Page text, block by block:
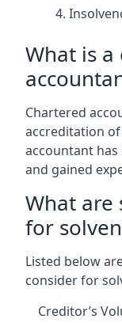
What is
Chartered
accreditation
accountant
and gained
What are
for
Listed below
consider for
Creditor’s